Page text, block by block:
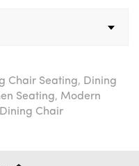
Chair Seating, Dining
Seating, Modern
Chair